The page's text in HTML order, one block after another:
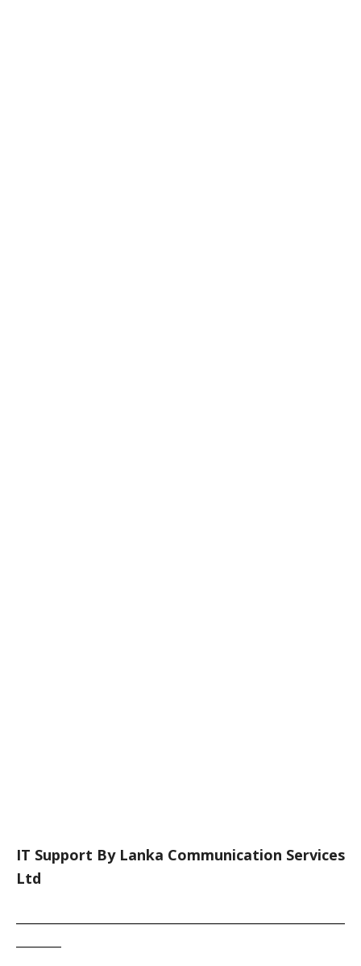
IT Support By Lanka Communication Services
Ltd